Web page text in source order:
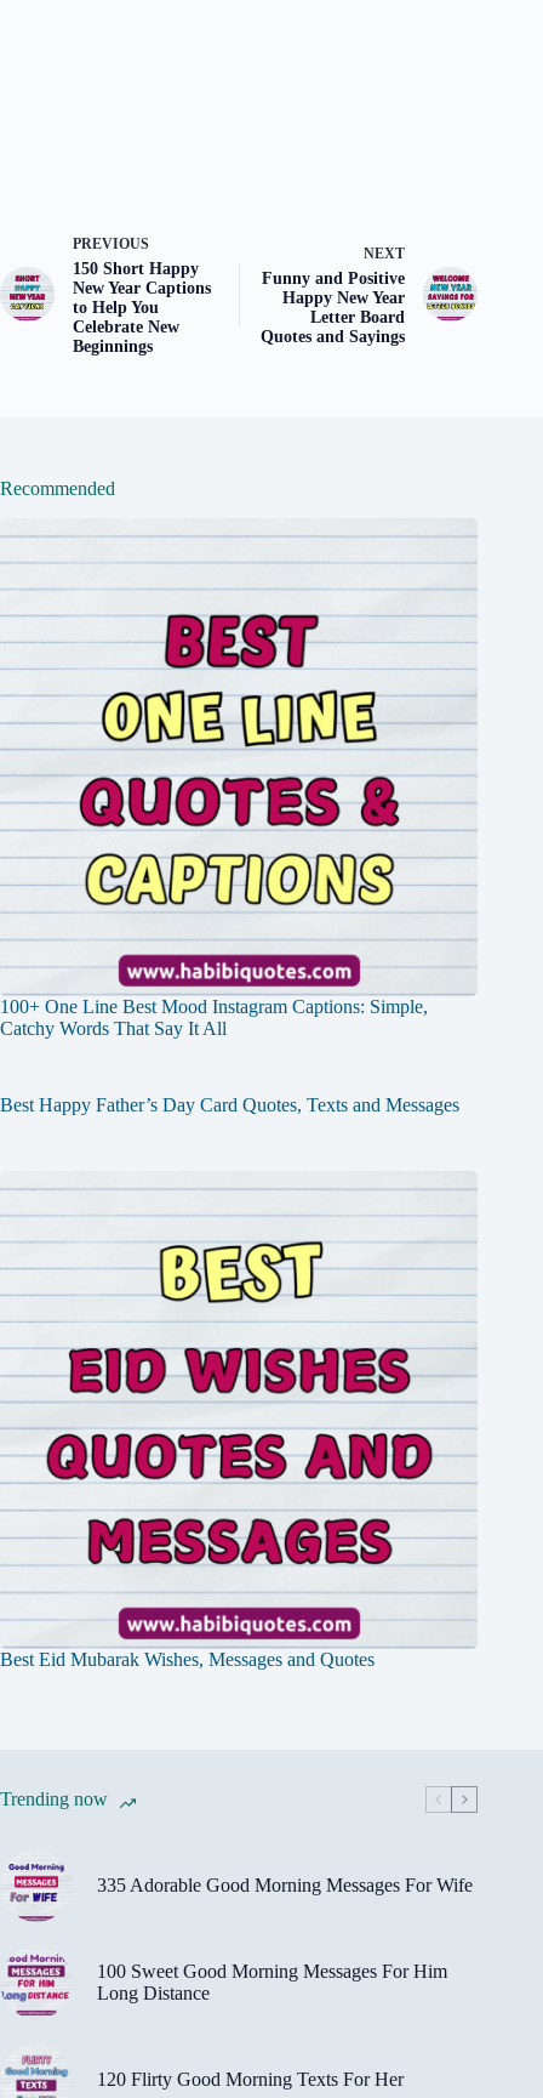
PREVIOUS
150 Short Happy
New Year Captions
to Help You
Celebrate New
Beginnings
NEXT
Funny and Positive
Happy New Year
Letter Board
Quotes and Sayings
Recommended
100+ One Line Best Mood Instagram Captions: Simple,
Catchy Words That Say It All
Best Happy Father’s Day Card Quotes, Texts and Messages
Best Eid Mubarak Wishes, Messages and Quotes
Trending now
335 Adorable Good Morning Messages For Wife
100 Sweet Good Morning Messages For Him
Long Distance
120 Flirty Good Morning Texts For Her